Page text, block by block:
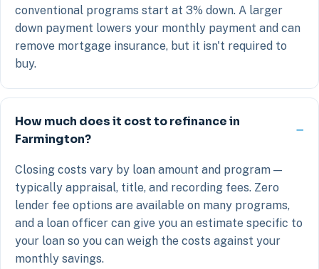
conventional programs start at 3% down. A larger
down payment lowers your monthly payment and can
remove mortgage insurance, but it isn't required to
buy.
How much does it cost to refinance in
Farmington?
Closing costs vary by loan amount and program —
typically appraisal, title, and recording fees. Zero
lender fee options are available on many programs,
and a loan officer can give you an estimate specific to
your loan so you can weigh the costs against your
monthly savings.